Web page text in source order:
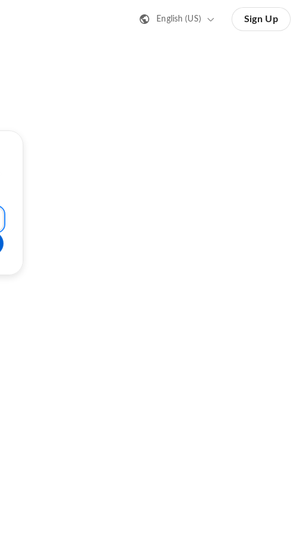
English (US) Sign Up